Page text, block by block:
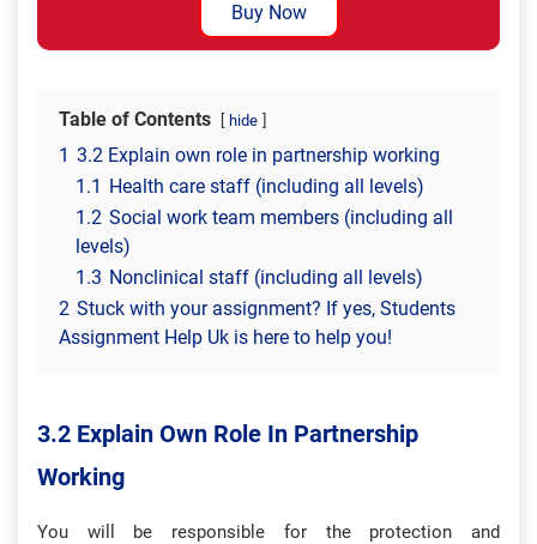
Buy Now
Table of Contents hide
1 3.2 Explain own role in partnership working
1.1 Health care staff (including all levels)
1.2 Social work team members (including all
levels)
1.3 Nonclinical staff (including all levels)
2 Stuck with your assignment? If yes, Students
Assignment Help Uk is here to help you!
3.2 Explain Own Role In Partnership
Working
You will be responsible for the protection and